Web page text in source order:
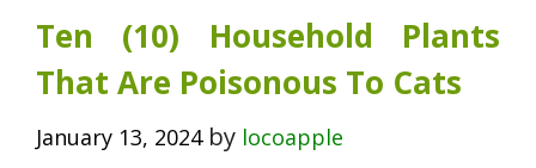
Ten (10) Household Plants
That Are Poisonous To Cats
January 13, 2024 by locoapple